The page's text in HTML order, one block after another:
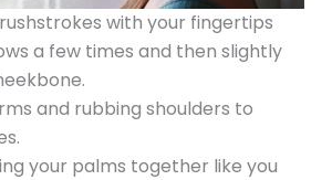
with your fingertips
a few times and then slightly
and rubbing shoulders to
your palms together like you